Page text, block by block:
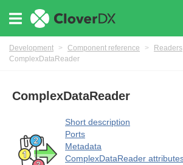
Development > Component reference > Readers
ComplexDataReader
ComplexDataReader
Short description
Ports
Metadata
ComplexDataReader